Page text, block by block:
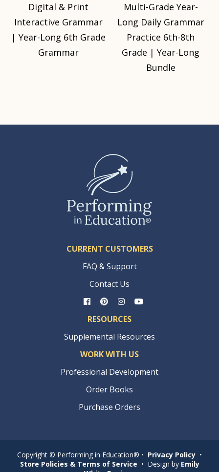
Digital & Print
Interactive Grammar
| Year-Long 6th Grade
Grammar
Multi-Grade Year-
Long Daily Grammar
Practice 6th-8th
Grade | Year-Long
Bundle
CURRENT CUSTOMERS
FAQ & Support
Contact Us
RESOURCES
Supplemental Resources
WORK WITH US
Professional Development
Order Books
Purchase Orders
Copyright © Performing in Education® • Privacy Policy •
Store Policies & Terms of Service • Design by Emily